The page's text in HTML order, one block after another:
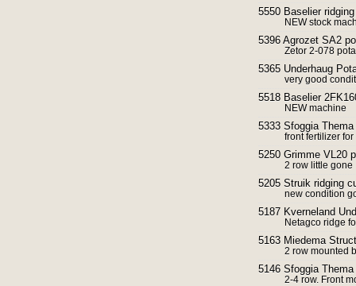
5550 Baselier
NEW stock
5396 Agrozet SA2
Zetor 2-078
5365 Underhaug
very good
5518 Baselier
NEW machine
5333 Sfoggia
front fertilizer
5250 Grimme VL20
2 row little gone
5205 Struik ridging
new condition
5187 Kverneland
Netagco ridge
5163 Miedema
2 row mounted
5146 Sfoggia
2-4 row. Front